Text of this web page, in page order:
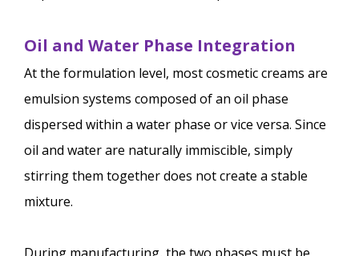
Oil and Water Phase Integration
At the formulation level, most cosmetic creams are
emulsion systems composed of an oil phase
dispersed within a water phase or vice versa. Since
oil and water are naturally immiscible, simply
stirring them together does not create a stable
mixture.